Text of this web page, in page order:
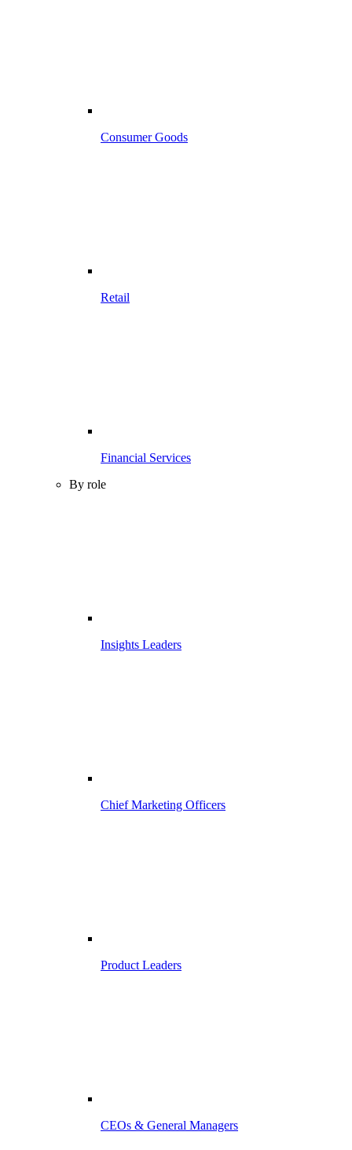
Consumer Goods
Retail
Financial Services
By role
Insights Leaders
Chief Marketing Officers
Product Leaders
CEOs & General Managers